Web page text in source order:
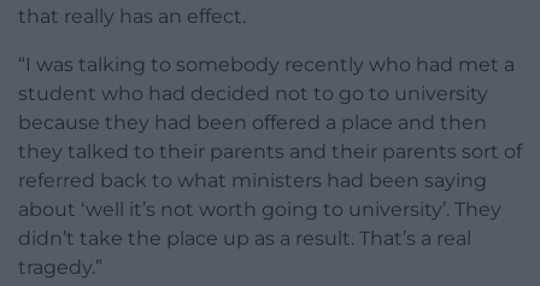
that really has an effect.
“I was talking to somebody recently who had met a
student who had decided not to go to university
because they had been offered a place and then
they talked to their parents and their parents sort of
referred back to what ministers had been saying
about ‘well it’s not worth going to university’. They
didn’t take the place up as a result. That’s a real
tragedy.”